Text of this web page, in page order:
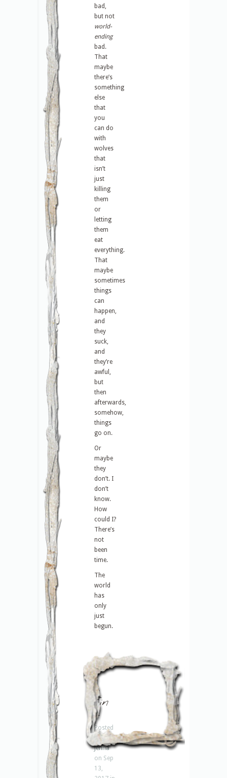
bad,
but not
world-
ending
bad.
That
maybe
there’s
something
else
that
you
can do
with
wolves
that
isn’t
just
killing
them
or
letting
them
eat
everything.
That
maybe
sometimes
things
can
happen,
and
they
suck,
and
they’re
awful,
but
then
afterwards,
somehow,
things
go on.
Or
maybe
they
don’t. I
don’t
know.
How
could I?
There’s
not
been
time.
The
world
has
only
just
begun.
–
fin
–
Posted
by
Jenna
on Sep
13,